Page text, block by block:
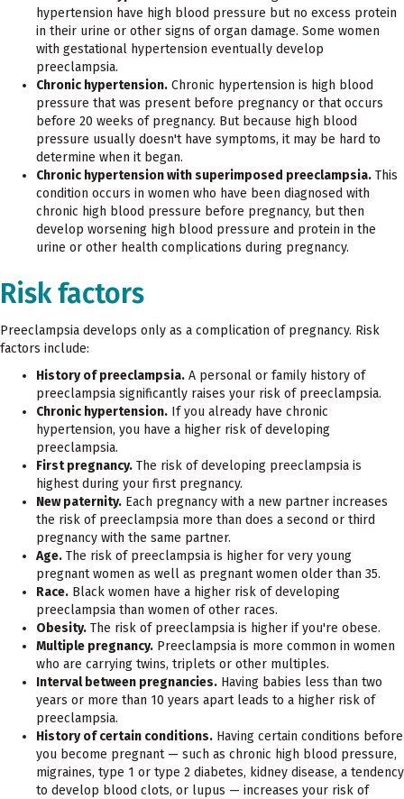
hypertension have high blood pressure but no excess protein
in their urine or other signs of organ damage. Some women
with gestational hypertension eventually develop
preeclampsia.
Chronic hypertension. Chronic hypertension is high blood
pressure that was present before pregnancy or that occurs
before 20 weeks of pregnancy. But because high blood
pressure usually doesn't have symptoms, it may be hard to
determine when it began.
Chronic hypertension with superimposed preeclampsia. This
condition occurs in women who have been diagnosed with
chronic high blood pressure before pregnancy, but then
develop worsening high blood pressure and protein in the
urine or other health complications during pregnancy.
Risk factors
Preeclampsia develops only as a complication of pregnancy. Risk
factors include:
History of preeclampsia. A personal or family history of
preeclampsia significantly raises your risk of preeclampsia.
Chronic hypertension. If you already have chronic
hypertension, you have a higher risk of developing
preeclampsia.
First pregnancy. The risk of developing preeclampsia is
highest during your first pregnancy.
New paternity. Each pregnancy with a new partner increases
the risk of preeclampsia more than does a second or third
pregnancy with the same partner.
Age. The risk of preeclampsia is higher for very young
pregnant women as well as pregnant women older than 35.
Race. Black women have a higher risk of developing
preeclampsia than women of other races.
Obesity. The risk of preeclampsia is higher if you're obese.
Multiple pregnancy. Preeclampsia is more common in women
who are carrying twins, triplets or other multiples.
Interval between pregnancies. Having babies less than two
years or more than 10 years apart leads to a higher risk of
preeclampsia.
History of certain conditions. Having certain conditions before
you become pregnant — such as chronic high blood pressure,
migraines, type 1 or type 2 diabetes, kidney disease, a tendency
to develop blood clots, or lupus — increases your risk of